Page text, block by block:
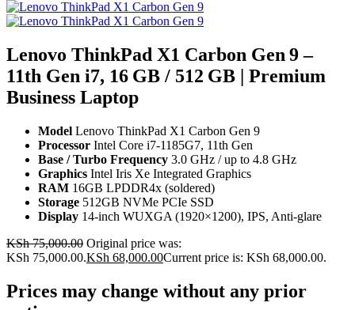
Lenovo ThinkPad X1 Carbon Gen 9 –
11th Gen i7, 16 GB / 512 GB | Premium
Business Laptop
Model Lenovo ThinkPad X1 Carbon Gen 9
Processor Intel Core i7-1185G7, 11th Gen
Base / Turbo Frequency 3.0 GHz / up to 4.8 GHz
Graphics Intel Iris Xe Integrated Graphics
RAM 16GB LPDDR4x (soldered)
Storage 512GB NVMe PCIe SSD
Display 14-inch WUXGA (1920×1200), IPS, Anti-glare
KSh75,000.00 Original price was:
KSh 75,000.00.KSh 68,000.00Current price is: KSh 68,000.00.
Prices may change without any prior